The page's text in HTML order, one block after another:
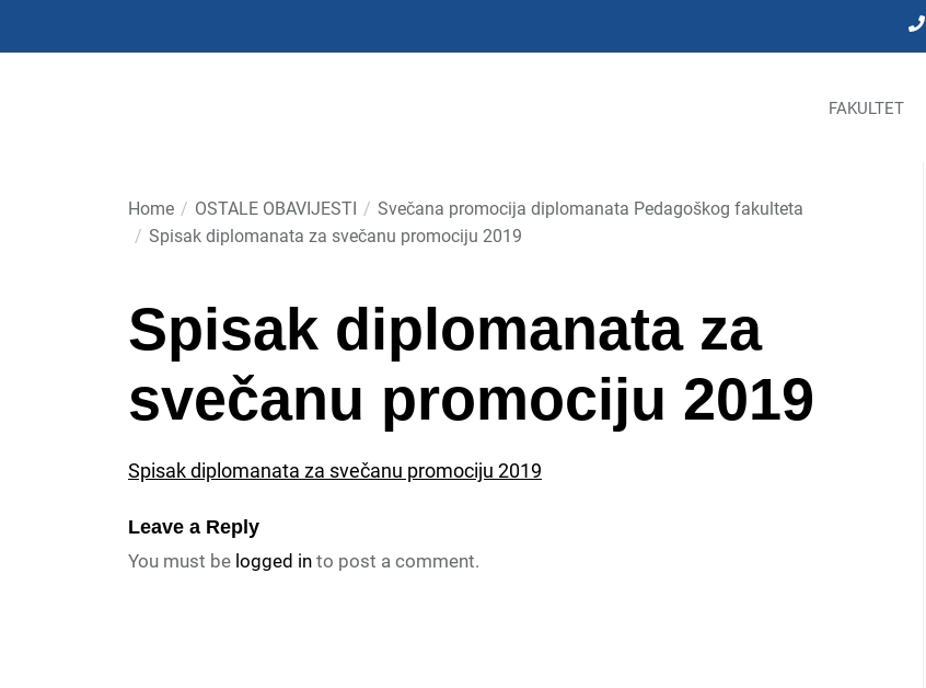
FAKULTET
Home OSTALE OBAVIJESTI
Svečana promocija diplomanata Pedagoškog fakulteta
Spisak diplomanata za svečanu promociju 2019
Spisak diplomanata za
svečanu promociju 2019
Spisak diplomanata za svečanu promociju 2019
Leave a Reply
You must be logged in to post a comment.